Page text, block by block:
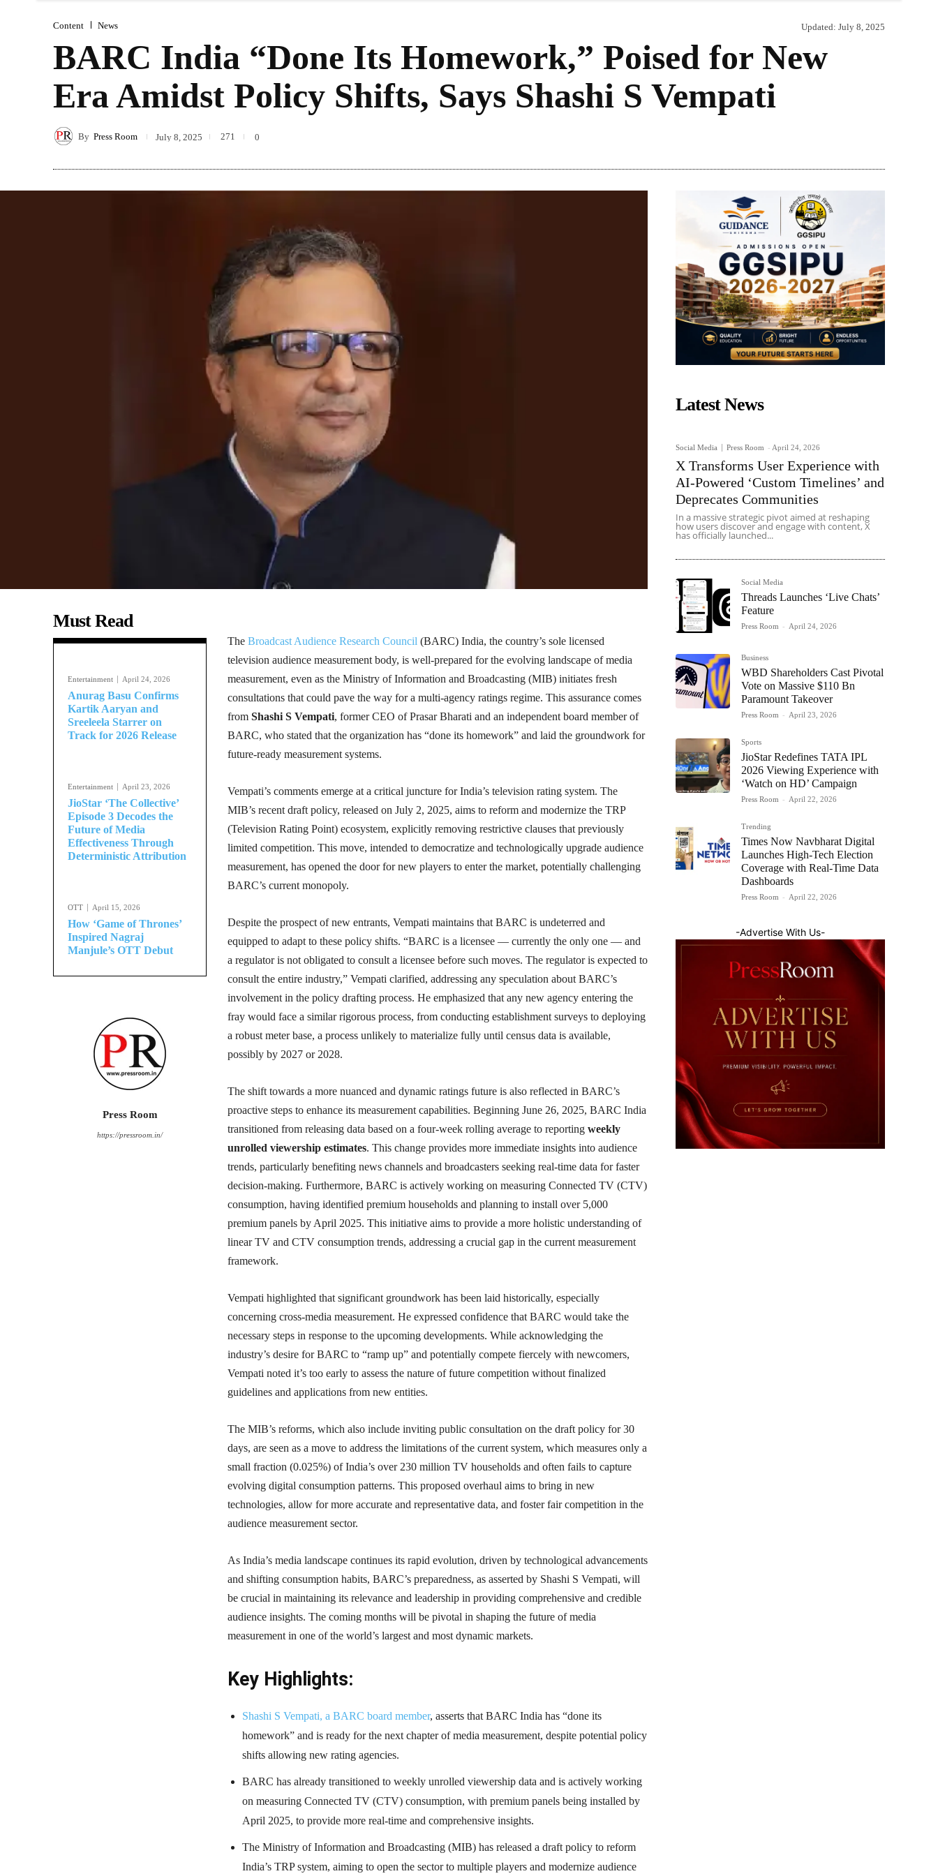
Content News Updated: July 8, 2025
BARC India “Done Its Homework,” Poised for New
Era Amidst Policy Shifts, Says Shashi S Vempati
By Press Room July 8, 2025 271 0
Must Read
Entertainment April 24, 2026
Anurag Basu Confirms
Kartik Aaryan and
Sreeleela Starrer on
Track for 2026 Release
Entertainment April 23, 2026
JioStar ‘The Collective’
Episode 3 Decodes the
Future of Media
Effectiveness Through
Deterministic Attribution
OTT April 15, 2026
How ‘Game of Thrones’
Inspired Nagraj
Manjule’s OTT Debut
Press Room
https://pressroom.in/
The Broadcast Audience Research Council (BARC) India, the country’s sole licensed
television audience measurement body, is well-prepared for the evolving landscape of media
measurement, even as the Ministry of Information and Broadcasting (MIB) initiates fresh
consultations that could pave the way for a multi-agency ratings regime. This assurance comes
from Shashi S Vempati, former CEO of Prasar Bharati and an independent board member of
BARC, who stated that the organization has “done its homework” and laid the groundwork for
future-ready measurement systems.
Vempati’s comments emerge at a critical juncture for India’s television rating system. The
MIB’s recent draft policy, released on July 2, 2025, aims to reform and modernize the TRP
(Television Rating Point) ecosystem, explicitly removing restrictive clauses that previously
limited competition. This move, intended to democratize and technologically upgrade audience
measurement, has opened the door for new players to enter the market, potentially challenging
BARC’s current monopoly.
Despite the prospect of new entrants, Vempati maintains that BARC is undeterred and
equipped to adapt to these policy shifts. “BARC is a licensee — currently the only one — and
a regulator is not obligated to consult a licensee before such moves. The regulator is expected to
consult the entire industry,” Vempati clarified, addressing any speculation about BARC’s
involvement in the policy drafting process. He emphasized that any new agency entering the
fray would face a similar rigorous process, from conducting establishment surveys to deploying
a robust meter base, a process unlikely to materialize fully until census data is available,
possibly by 2027 or 2028.
The shift towards a more nuanced and dynamic ratings future is also reflected in BARC’s
proactive steps to enhance its measurement capabilities. Beginning June 26, 2025, BARC India
transitioned from releasing data based on a four-week rolling average to reporting weekly
unrolled viewership estimates. This change provides more immediate insights into audience
trends, particularly benefiting news channels and broadcasters seeking real-time data for faster
decision-making. Furthermore, BARC is actively working on measuring Connected TV (CTV)
consumption, having identified premium households and planning to install over 5,000
premium panels by April 2025. This initiative aims to provide a more holistic understanding of
linear TV and CTV consumption trends, addressing a crucial gap in the current measurement
framework.
Vempati highlighted that significant groundwork has been laid historically, especially
concerning cross-media measurement. He expressed confidence that BARC would take the
necessary steps in response to the upcoming developments. While acknowledging the
industry’s desire for BARC to “ramp up” and potentially compete fiercely with newcomers,
Vempati noted it’s too early to assess the nature of future competition without finalized
guidelines and applications from new entities.
The MIB’s reforms, which also include inviting public consultation on the draft policy for 30
days, are seen as a move to address the limitations of the current system, which measures only a
small fraction (0.025%) of India’s over 230 million TV households and often fails to capture
evolving digital consumption patterns. This proposed overhaul aims to bring in new
technologies, allow for more accurate and representative data, and foster fair competition in the
audience measurement sector.
As India’s media landscape continues its rapid evolution, driven by technological advancements
and shifting consumption habits, BARC’s preparedness, as asserted by Shashi S Vempati, will
be crucial in maintaining its relevance and leadership in providing comprehensive and credible
audience insights. The coming months will be pivotal in shaping the future of media
measurement in one of the world’s largest and most dynamic markets.
Key Highlights:
Shashi S Vempati, a BARC board member, asserts that BARC India has “done its
homework” and is ready for the next chapter of media measurement, despite potential policy
shifts allowing new rating agencies.
BARC has already transitioned to weekly unrolled viewership data and is actively working
on measuring Connected TV (CTV) consumption, with premium panels being installed by
April 2025, to provide more real-time and comprehensive insights.
The Ministry of Information and Broadcasting (MIB) has released a draft policy to reform
India’s TRP system, aiming to open the sector to multiple players and modernize audience
Latest News
Social Media Press Room - April 24, 2026
X Transforms User Experience with
AI-Powered ‘Custom Timelines’ and
Deprecates Communities
In a massive strategic pivot aimed at reshaping
how users discover and engage with content, X
has officially launched...
Social Media
Threads Launches ‘Live Chats’
Feature
Press Room - April 24, 2026
Business
WBD Shareholders Cast Pivotal
Vote on Massive $110 Bn
Paramount Takeover
Press Room - April 23, 2026
Sports
JioStar Redefines TATA IPL
2026 Viewing Experience with
‘Watch on HD’ Campaign
Press Room - April 22, 2026
Trending
Times Now Navbharat Digital
Launches High-Tech Election
Coverage with Real-Time Data
Dashboards
Press Room - April 22, 2026
-Advertise With Us-